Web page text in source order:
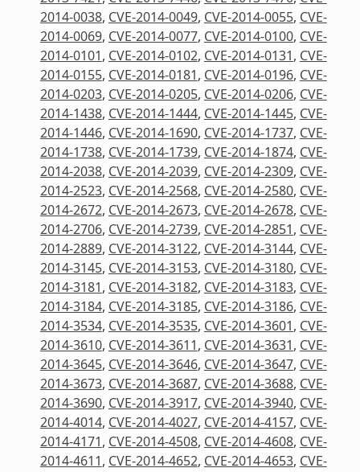
2014-0038, CVE-2014-0049, CVE-2014-0055, CVE-
2014-0069, CVE-2014-0077, CVE-2014-0100, CVE-
2014-0101, CVE-2014-0102, CVE-2014-0131, CVE-
2014-0155, CVE-2014-0181, CVE-2014-0196, CVE-
2014-0203, CVE-2014-0205, CVE-2014-0206, CVE-
2014-1438, CVE-2014-1444, CVE-2014-1445, CVE-
2014-1446, CVE-2014-1690, CVE-2014-1737, CVE-
2014-1738, CVE-2014-1739, CVE-2014-1874, CVE-
2014-2038, CVE-2014-2039, CVE-2014-2309, CVE-
2014-2523, CVE-2014-2568, CVE-2014-2580, CVE-
2014-2672, CVE-2014-2673, CVE-2014-2678, CVE-
2014-2706, CVE-2014-2739, CVE-2014-2851, CVE-
2014-2889, CVE-2014-3122, CVE-2014-3144, CVE-
2014-3145, CVE-2014-3153, CVE-2014-3180, CVE-
2014-3181, CVE-2014-3182, CVE-2014-3183, CVE-
2014-3184, CVE-2014-3185, CVE-2014-3186, CVE-
2014-3534, CVE-2014-3535, CVE-2014-3601, CVE-
2014-3610, CVE-2014-3611, CVE-2014-3631, CVE-
2014-3645, CVE-2014-3646, CVE-2014-3647, CVE-
2014-3673, CVE-2014-3687, CVE-2014-3688, CVE-
2014-3690, CVE-2014-3917, CVE-2014-3940, CVE-
2014-4014, CVE-2014-4027, CVE-2014-4157, CVE-
2014-4171, CVE-2014-4508, CVE-2014-4608, CVE-
2014-4611, CVE-2014-4652, CVE-2014-4653, CVE-